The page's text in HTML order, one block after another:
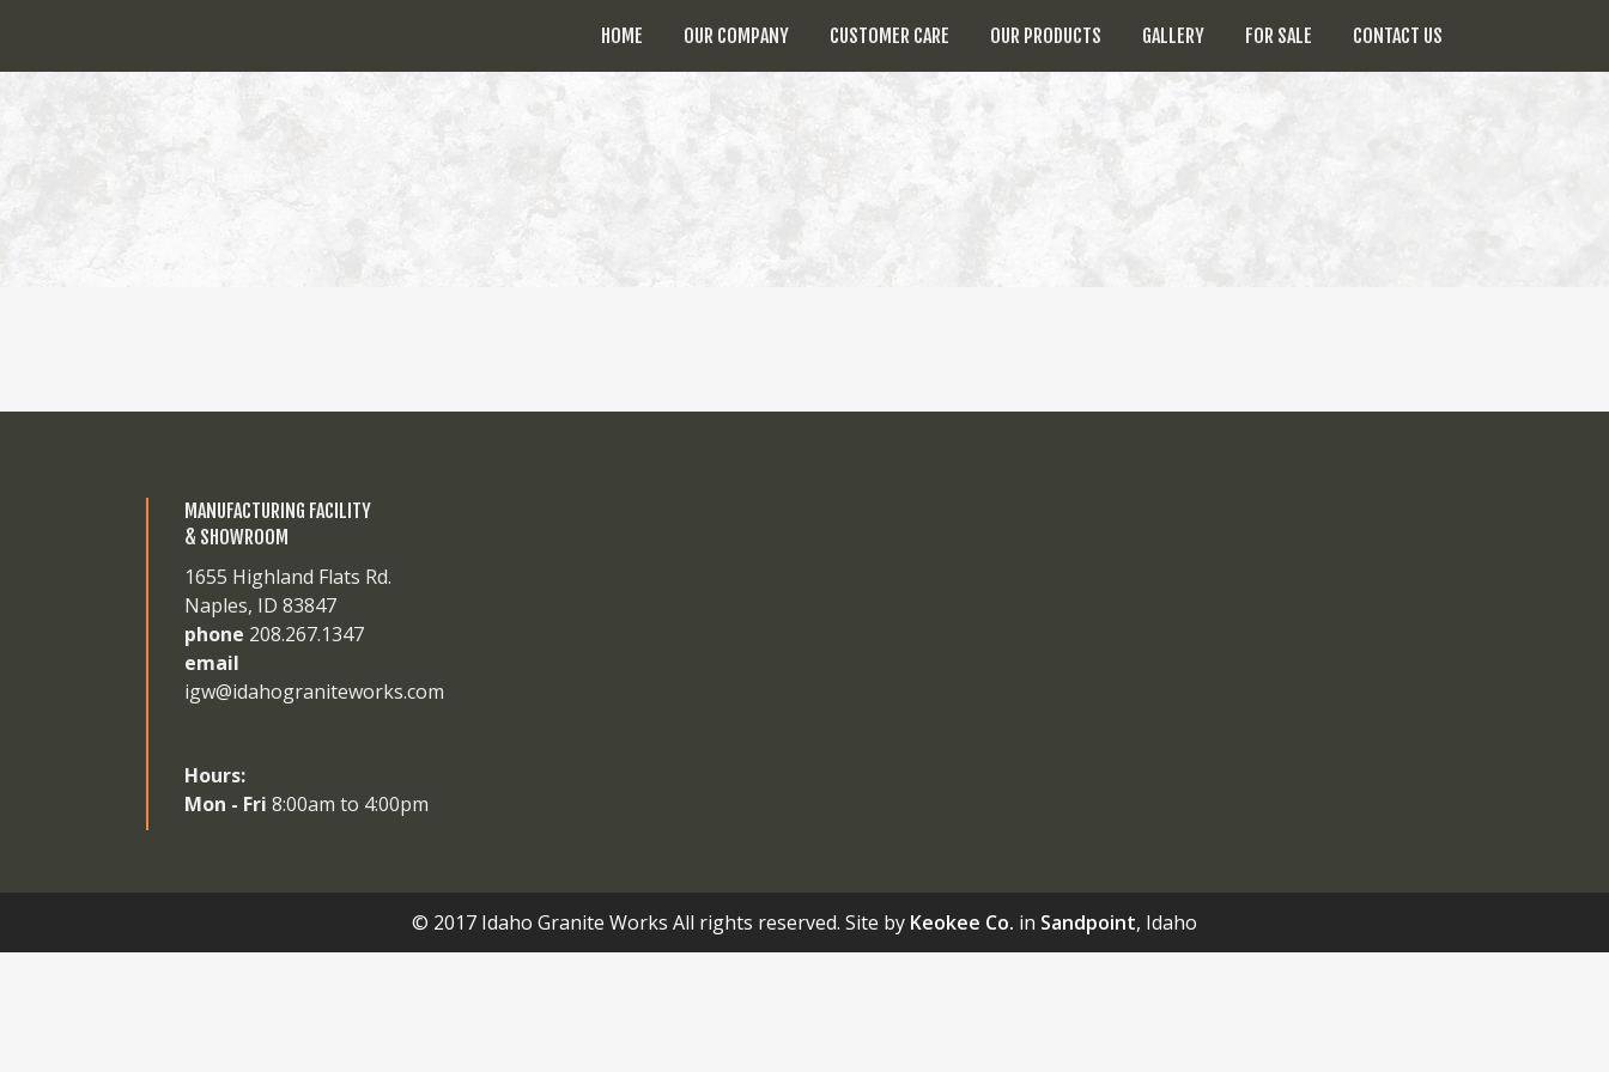
HOME OUR COMPANY CUSTOMER CARE OUR PRODUCTS GALLERY FOR SALE CONTACT US
MANUFACTURING FACILITY
& SHOWROOM
1655 Highland Flats Rd.
Naples, ID 83847
phone 208.267.1347
email
igw@idahograniteworks.com
Hours:
Mon - Fri 8:00am to 4:00pm
© 2017 Idaho Granite Works All rights reserved. Site by Keokee Co. in Sandpoint, Idaho